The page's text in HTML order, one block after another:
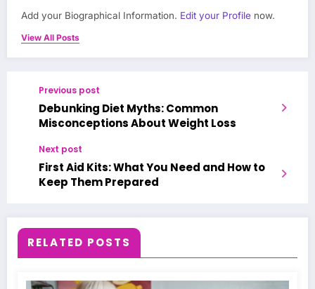
Add your Biographical Information. Edit your Profile now.
View All Posts
Previous post
Debunking Diet Myths: Common
Misconceptions About Weight Loss
Next post
First Aid Kits: What You Need and How to
Keep Them Prepared
RELATED POSTS